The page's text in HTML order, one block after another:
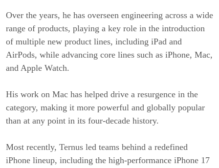
Over the years, he has overseen engineering across a wide
range of products, playing a key role in the introduction
of multiple new product lines, including iPad and
AirPods, while advancing core lines such as iPhone, Mac,
and Apple Watch.
His work on Mac has helped drive a resurgence in the
category, making it more powerful and globally popular
than at any point in its four-decade history.
Most recently, Ternus led teams behind a redefined
iPhone lineup, including the high-performance iPhone 17